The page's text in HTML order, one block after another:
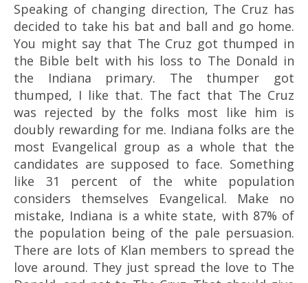
Speaking of changing direction, The Cruz has
decided to take his bat and ball and go home.
You might say that The Cruz got thumped in
the Bible belt with his loss to The Donald in
the Indiana primary. The thumper got
thumped, I like that. The fact that The Cruz
was rejected by the folks most like him is
doubly rewarding for me. Indiana folks are the
most Evangelical group as a whole that the
candidates are supposed to face. Something
like 31 percent of the white population
considers themselves Evangelical. Make no
mistake, Indiana is a white state, with 87% of
the population being of the pale persuasion.
There are lots of Klan members to spread the
love around. They just spread the love to The